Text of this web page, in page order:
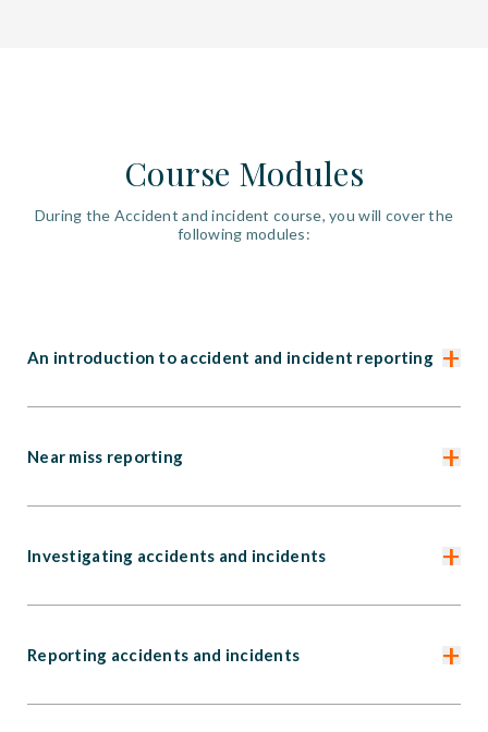
Course Modules
During the Accident and incident course, you will cover the
following modules:
An introduction to accident and incident reporting +
Near miss reporting +
Investigating accidents and incidents +
Reporting accidents and incidents +